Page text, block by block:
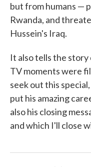
but from humans —
Rwanda, and
Hussein's Iraq.
It also tells the story
TV moments were
seek out this
put his amazing
also his closing
and which I'll close